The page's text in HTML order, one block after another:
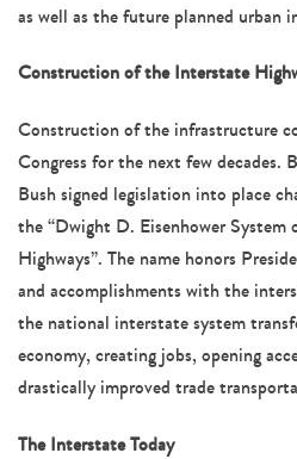
as well as the future planned urban
Construction of the Interstate
Construction of the infrastructure
Congress for the next few decades.
Bush signed legislation into place
the “Dwight D. Eisenhower System
Highways”. The name honors
and accomplishments with the
the national interstate system
economy, creating jobs, opening
drastically improved trade
The Interstate Today